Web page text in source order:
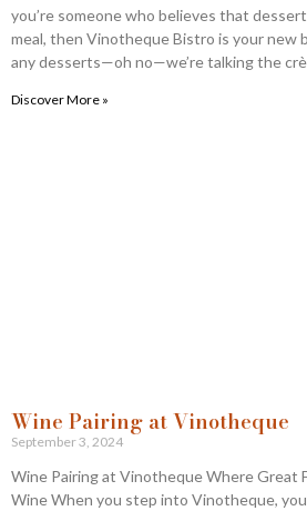
you’re someone who believes that
meal, then Vinotheque Bistro is your new
any desserts—oh no—we’re talking the
Discover More »
Wine Pairing at Vinotheque
September 3, 2024
Wine Pairing at Vinotheque Where Great
Wine When you step into Vinotheque,